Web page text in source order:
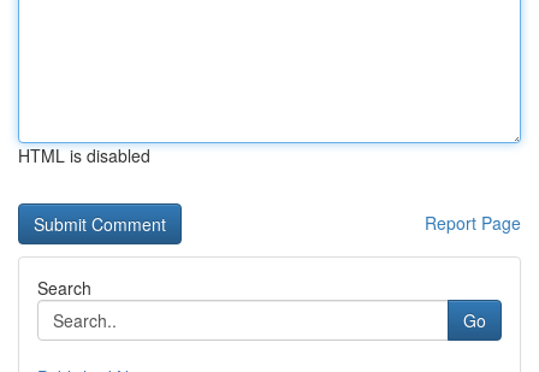
HTML is disabled
Report Page
Search
Go